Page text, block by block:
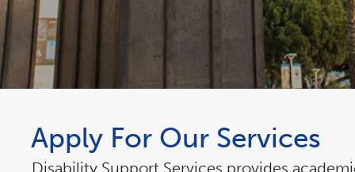
Apply For Our Services
Disability Support Services provides
new
window